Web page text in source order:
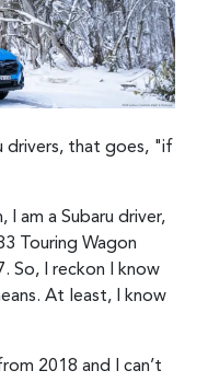
drivers, that goes, "if
I am a Subaru driver,
Touring Wagon
So, I reckon I know
At least, I know
2018 and I can’t